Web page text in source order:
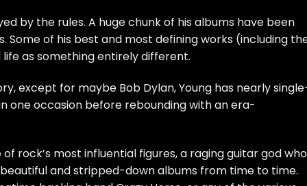
by the rules. A huge chunk of his albums have been
of his best and most defining works (including
as something entirely different.
except for maybe Bob Dylan, Young has nearly
one occasion before rebounding with an era-
rock’s most influential figures, a raging guitar god who
and stripped-down albums from time to time.